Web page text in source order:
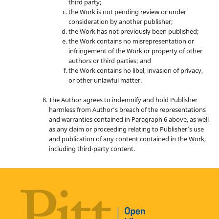
third party;
the Work is not pending review or under
consideration by another publisher;
the Work has not previously been published;
the Work contains no misrepresentation or
infringement of the Work or property of other
authors or third parties; and
the Work contains no libel, invasion of privacy,
or other unlawful matter.
The Author agrees to indemnify and hold Publisher
harmless from Author’s breach of the representations
and warranties contained in Paragraph 6 above, as well
as any claim or proceeding relating to Publisher’s use
and publication of any content contained in the Work,
including third-party content.